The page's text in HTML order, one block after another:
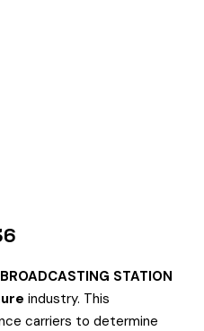
BROADCASTING STATION
industry. This
carriers to determine